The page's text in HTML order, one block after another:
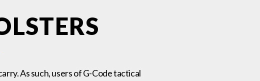
As such, users of G-Code tactical